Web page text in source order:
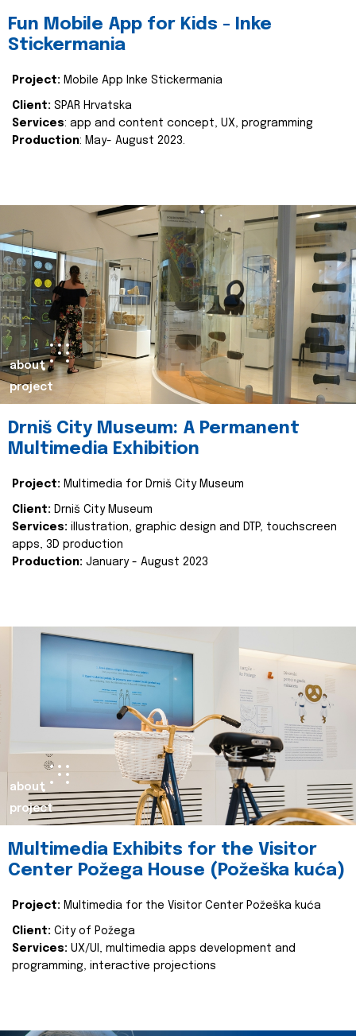
Fun Mobile App for Kids - Inke
Stickermania
Project: Mobile App Inke Stickermania
Client: SPAR Hrvatska
Services: app and content concept, UX, programming
Production: May- August 2023.
about
project
Drniš City Museum: A Permanent
Multimedia Exhibition
Project: Multimedia for Drniš City Museum
Client: Drniš City Museum
Services: illustration, graphic design and DTP, touchscreen
apps, 3D production
Production: January - August 2023
about
project
Multimedia Exhibits for the Visitor
Center Požega House (Požeška kuća)
Project: Multimedia for the Visitor Center Požeška kuća
Client: City of Požega
Services: UX/UI, multimedia apps development and
programming, interactive projections